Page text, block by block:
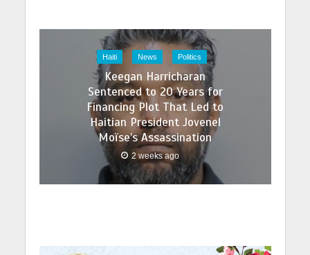
Haiti News Politics
Keegan Harricharan
Sentenced to 20 Years for
Financing Plot That Led to
Haitian President Jovenel
Moïse’s Assassination
2 weeks ago